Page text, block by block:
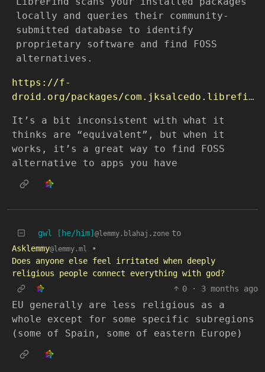
locally and queries their community-
submitted database to identify
proprietary software and find FOSS
alternatives.
https://f-
droid.org/packages/com.jksalcedo.librefind
It’s a bit inconsistent with what it
thinks are “equivalent”, but when it
works, it’s a great way to find FOSS
alternative to apps you have
gwl [he/him] @lemmy.blahaj.zone to
Asklemmy@lemmy.ml
•
Does anyone else feel irritated when deeply
religious people connect everything with god?
0
· 3 months ago
EU generally are less religious as a
whole except for some specific subregions
(some of Spain, some of eastern Europe)